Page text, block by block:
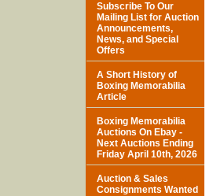
Subscribe To Our
Mailing List for Auction
Announcements,
News, and Special
Offers
A Short History of
Boxing Memorabilia
Article
Boxing Memorabilia
Auctions On Ebay -
Next Auctions Ending
Friday April 10th, 2026
Auction & Sales
Consignments Wanted